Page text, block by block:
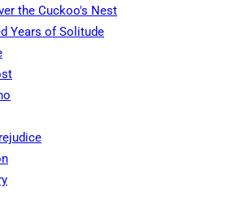
the Cuckoo's Nest
Years of Solitude